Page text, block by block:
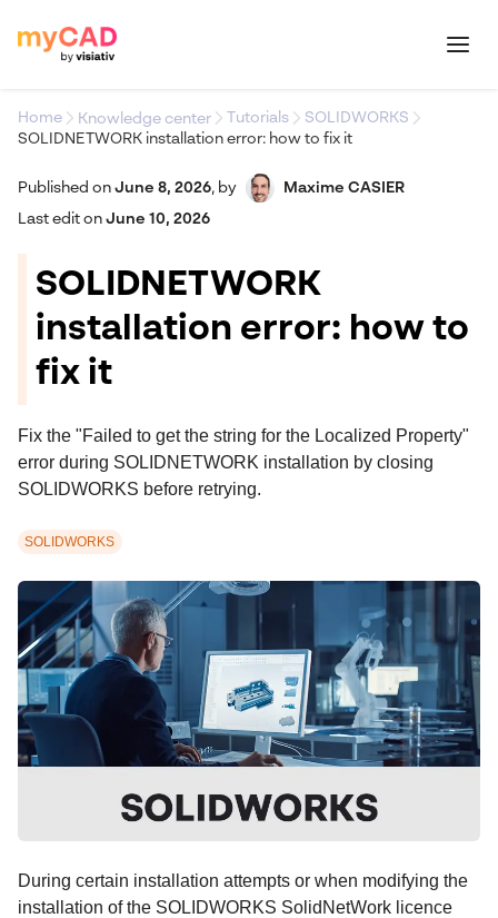
Home Knowledge center Tutorials
SOLIDWORKS
SOLIDNETWORK installation error: how to fix it
Published on June 8, 2026, by
Maxime CASIER
Last edit on June 10, 2026
SOLIDNETWORK
installation error: how to
fix it
Fix the "Failed to get the string for the Localized Property"
error during SOLIDNETWORK installation by closing
SOLIDWORKS before retrying.
SOLIDWORKS
During certain installation attempts or when modifying the
installation of the SOLIDWORKS SolidNetWork licence